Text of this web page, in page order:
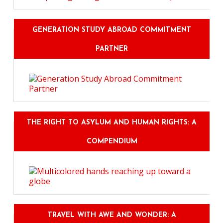
GENERATION STUDY ABROAD COMMITMENT
PARTNER
THE RIGHT TO ASYLUM AND HUMAN RIGHTS: A
COMPENDIUM
TRAVEL WITH AWE AND WONDER: A